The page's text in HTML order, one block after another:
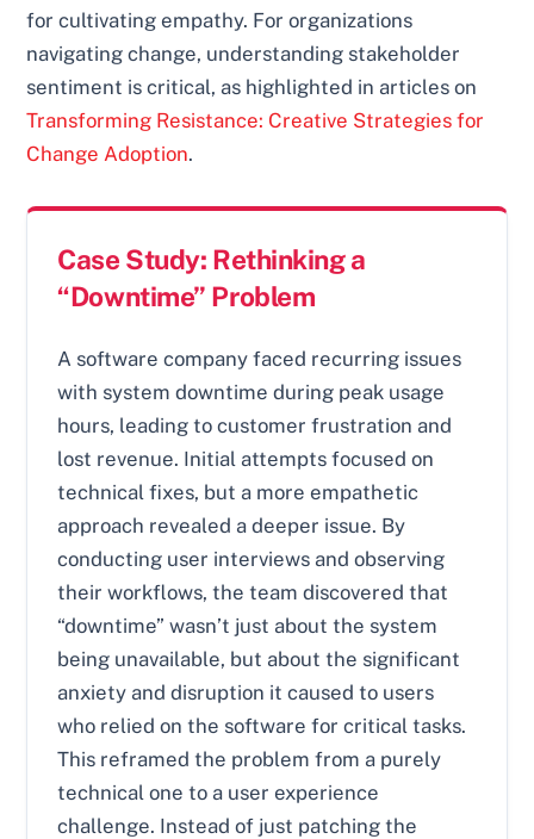
for cultivating empathy. For organizations
navigating change, understanding stakeholder
sentiment is critical, as highlighted in articles on
Transforming Resistance: Creative Strategies for
Change Adoption.
Case Study: Rethinking a
“Downtime” Problem
A software company faced recurring issues
with system downtime during peak usage
hours, leading to customer frustration and
lost revenue. Initial attempts focused on
technical fixes, but a more empathetic
approach revealed a deeper issue. By
conducting user interviews and observing
their workflows, the team discovered that
“downtime” wasn’t just about the system
being unavailable, but about the significant
anxiety and disruption it caused to users
who relied on the software for critical tasks.
This reframed the problem from a purely
technical one to a user experience
challenge. Instead of just patching the